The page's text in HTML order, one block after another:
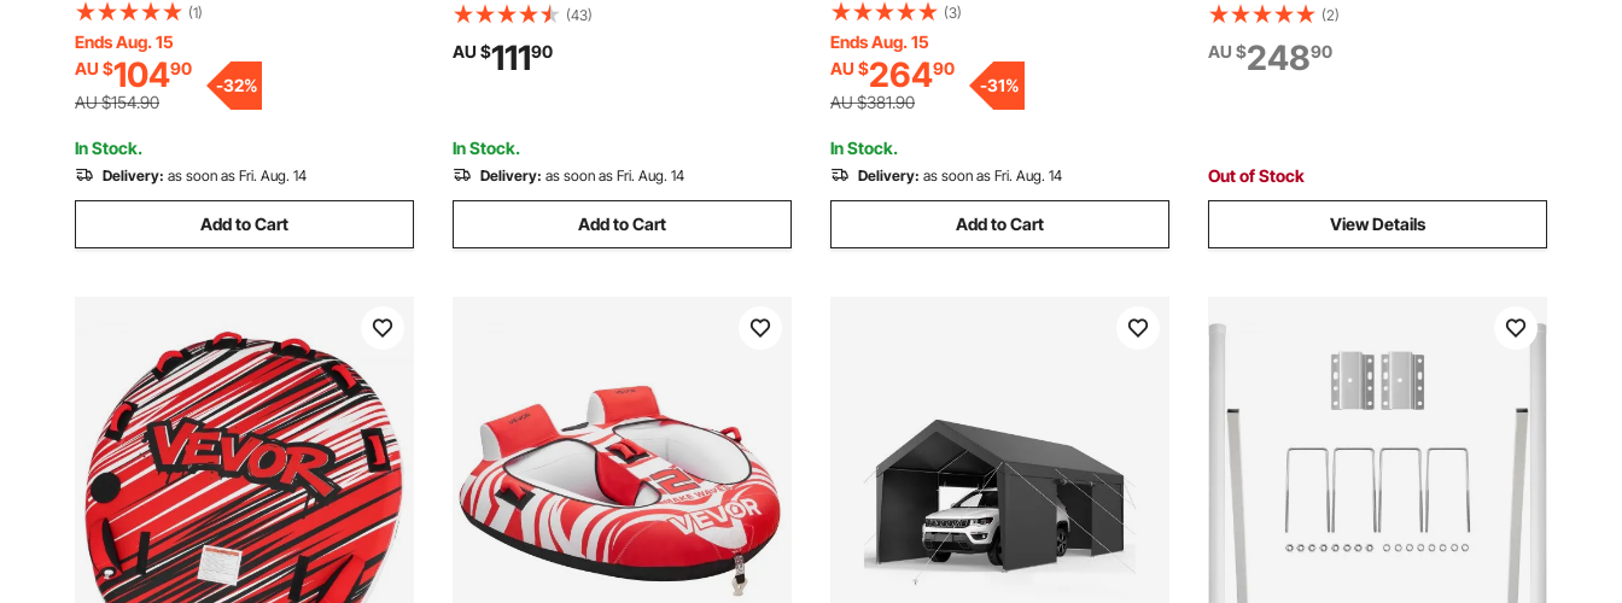
800D Marine Grade PU Oxford Fabric,
with Motor Cover, 16 Windproof Buckle
Straps, Fits for 19'-20'L, Beam Width to
96", Grey
(1)
Ends Aug. 15
AU $10490
AU $154.90
-32%
In Stock.
Delivery: as soon as Fri. Aug. 14
Add to Cart
Towables, 340 lbs, 51.8" Round Water
Sport Towable Tube for Boat to Pull, Full
Nylon Cover, EVA Grab Handles and
(43)
AU $11190
In Stock.
Delivery: as soon as Fri. Aug. 14
Add to Cart
Towables, 680lbs Water Sport Towable
Tube for Boat to Pull - with Full Nylon
Cover, 22 Grab Handles, Dual Tow
Points & Safety Valve
(3)
Ends Aug. 15
AU $26490
AU $381.90
-31%
In Stock.
Delivery: as soon as Fri. Aug. 14
Add to Cart
Polyester Canopy with 1" Aluminum
Alloy Frame, Includes Storage Boot, 2
Support Poles, 2 Straps,2.4m L x 1.37m
(2)
AU $24890
Out of Stock
View Details